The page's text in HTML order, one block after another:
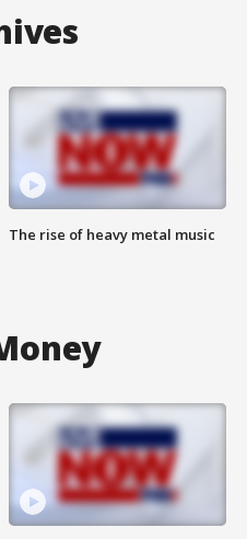
The rise of heavy metal music